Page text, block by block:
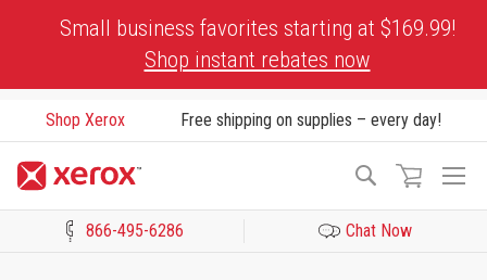
Small business favorites starting at $169.99!
Shop instant rebates now
Shop Xerox Free shipping on supplies – every day!
Search
866-495-6286 Chat Now